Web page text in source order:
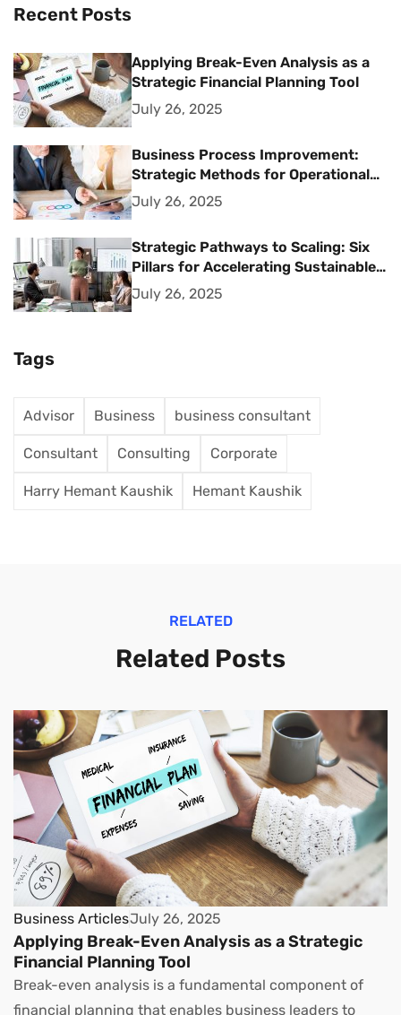
Recent Posts
Applying Break-Even Analysis as a
Strategic Financial Planning Tool
July 26, 2025
Business Process Improvement:
Strategic Methods for Operational
Excellence
July 26, 2025
Strategic Pathways to Scaling: Six
Pillars for Accelerating Sustainable
Business Growth
July 26, 2025
Tags
Advisor Business business consultant
Consultant Consulting Corporate
Harry Hemant Kaushik Hemant Kaushik
RELATED
Related Posts
Business ArticlesJuly 26, 2025
Applying Break-Even Analysis as a Strategic
Financial Planning Tool
Break-even analysis is a fundamental component of
financial planning that enables business leaders to